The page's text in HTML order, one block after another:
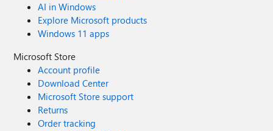
AI in Windows
Explore Microsoft products
Windows 11 apps
Microsoft Store
Account profile
Download Center
Microsoft Store support
Returns
Order tracking